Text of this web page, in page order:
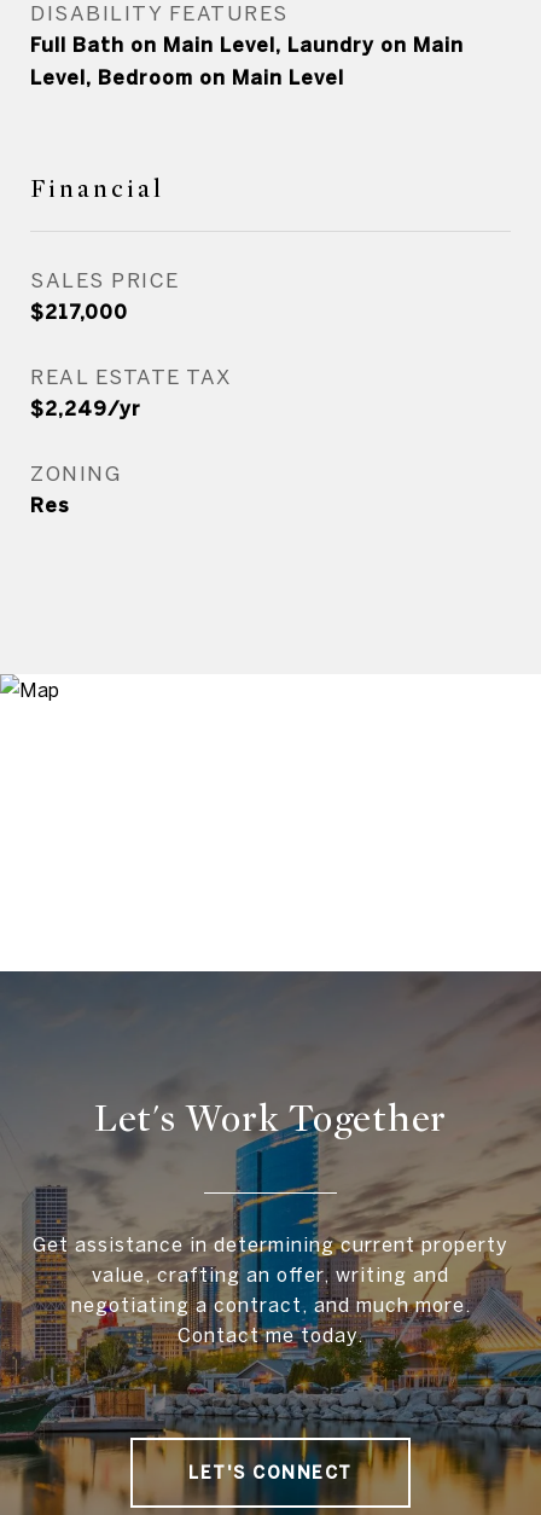
DISABILITY FEATURES
Full Bath on Main Level, Laundry on Main
Level, Bedroom on Main Level
Financial
SALES PRICE
$217,000
REAL ESTATE TAX
$2,249/yr
ZONING
Res
Let's Work Together
Get assistance in determining current property
value, crafting an offer, writing and
negotiating a contract, and much more.
Contact me today.
LET'S CONNECT